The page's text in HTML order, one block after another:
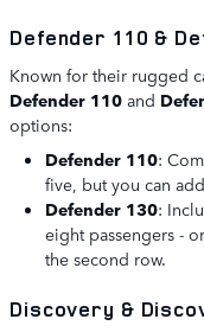
Defender 110 &
Known for their rugged
Defender 110 and
options:
Defender 110:
five, but you can
Defender 130:
eight passengers -
the second row.
Discovery &